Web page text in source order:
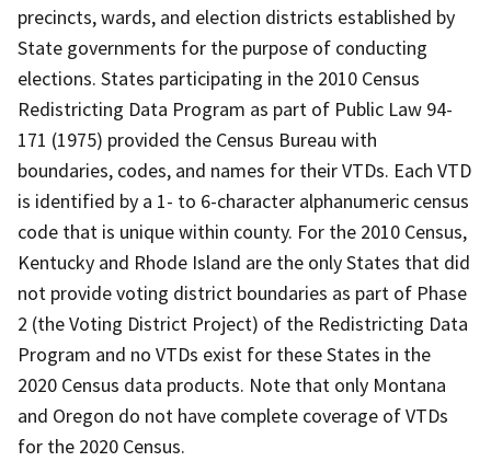
precincts, wards, and election districts established by
State governments for the purpose of conducting
elections. States participating in the 2010 Census
Redistricting Data Program as part of Public Law 94-
171 (1975) provided the Census Bureau with
boundaries, codes, and names for their VTDs. Each VTD
is identified by a 1- to 6-character alphanumeric census
code that is unique within county. For the 2010 Census,
Kentucky and Rhode Island are the only States that did
not provide voting district boundaries as part of Phase
2 (the Voting District Project) of the Redistricting Data
Program and no VTDs exist for these States in the
2020 Census data products. Note that only Montana
and Oregon do not have complete coverage of VTDs
for the 2020 Census.